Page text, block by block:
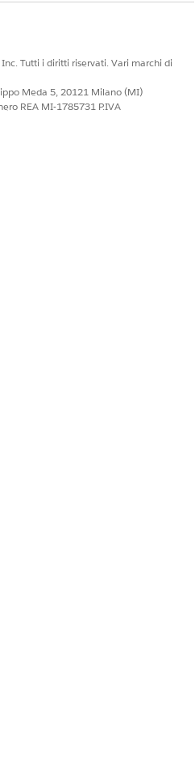
Tutti i diritti riservati. Vari marchi di
Meda 5, 20121 Milano (MI)
REA MI-1785731 P.IVA